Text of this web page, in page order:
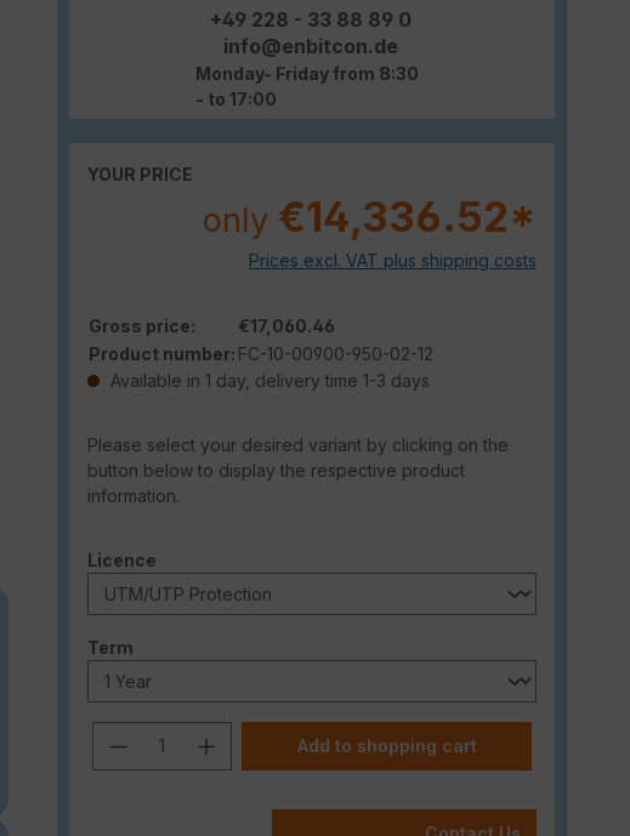
+49 228 - 33 88 89 0
info@enbitcon.de
Monday- Friday from 8:30
- to 17:00
YOUR PRICE
only €14,336.52*
Prices excl. VAT plus shipping costs
Gross price:
€17,060.46
Product number: FC-10-00900-950-02-12
Available in 1 day, delivery time 1-3 days
Please select your desired variant by clicking on the
button below to display the respective product
information.
Select
Licence
Select
Term
Product Quantity: Enter the desired
Add to shopping cart